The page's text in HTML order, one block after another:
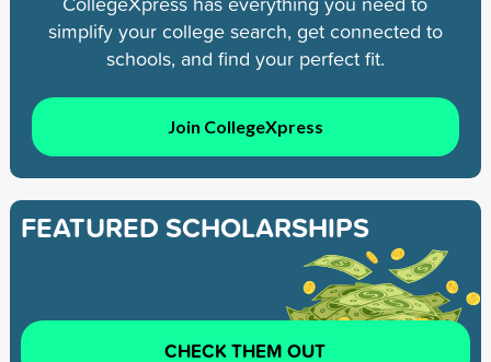
simplify your college search, get connected to
schools, and find your perfect fit.
Join CollegeXpress
FEATURED SCHOLARSHIPS
CHECK THEM OUT